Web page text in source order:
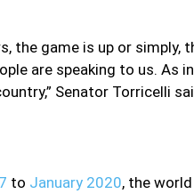
the game is up or simply,
are speaking to us. As
Senator Torricelli
to January 2020, the